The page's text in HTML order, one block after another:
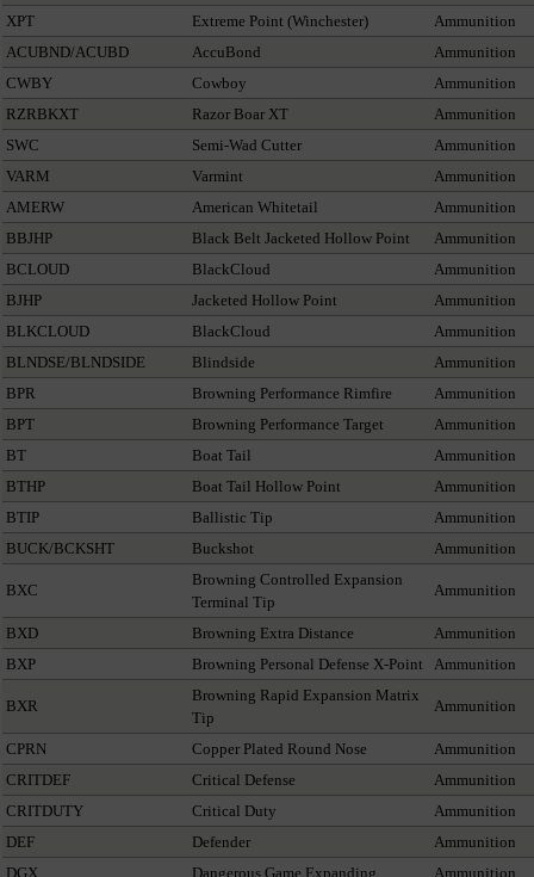
XPT
Extreme Point (Winchester)
Ammunition
ACUBND/ACUBD
AccuBond
Ammunition
CWBY
Cowboy
Ammunition
RZRBKXT
Razor Boar XT
Ammunition
SWC
Semi-Wad Cutter
Ammunition
VARM
Varmint
Ammunition
AMERW
American Whitetail
Ammunition
BBJHP
Black Belt Jacketed Hollow Point
Ammunition
BCLOUD
BlackCloud
Ammunition
BJHP
Jacketed Hollow Point
Ammunition
BLKCLOUD
BlackCloud
Ammunition
BLNDSE/BLNDSIDE
Blindside
Ammunition
BPR
Browning Performance Rimfire
Ammunition
BPT
Browning Performance Target
Ammunition
BT
Boat Tail
Ammunition
BTHP
Boat Tail Hollow Point
Ammunition
BTIP
Ballistic Tip
Ammunition
BUCK/BCKSHT
Buckshot Ammunition
BXC
Browning Controlled Expansion
Terminal Tip
Ammunition
BXD Browning Extra Distance
Ammunition
BXP
Browning Personal Defense X-Point Ammunition
BXR
Browning Rapid Expansion Matrix
Tip
Ammunition
CPRN Copper Plated Round Nose
Ammunition
CRITDEF
Critical Defense
Ammunition
CRITDUTY
Critical Duty
Ammunition
DEF
Defender
Ammunition
DGX
Dangerous Game Expanding
Ammunition